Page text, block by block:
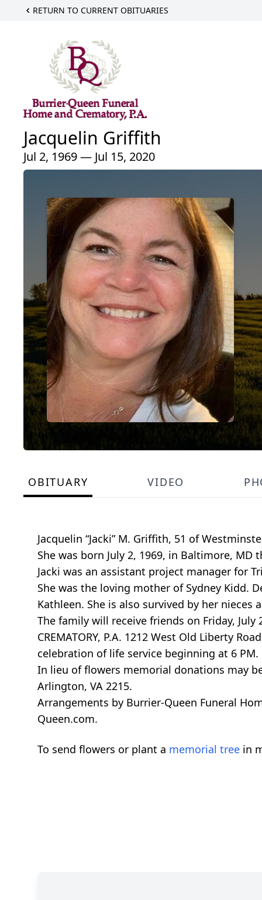
RETURN TO CURRENT OBITUARIES
Jacquelin Griffith
Jul 2, 1969 — Jul 15, 2020
OBITUARY VIDEO
Jacquelin “Jacki” M. Griffith, 51 of
She was born July 2, 1969, in Baltimore,
Jacki was an assistant project manager for
She was the loving mother of Sydney Kidd.
Kathleen. She is also survived by her nieces
The family will receive friends on Friday, July
CREMATORY, P.A. 1212 West Old Liberty
celebration of life service beginning at 6 PM.
In lieu of flowers memorial donations may
Arlington, VA 2215.
Arrangements by Burrier-Queen Funeral
Queen.com.
To send flowers or plant a memorial tree in